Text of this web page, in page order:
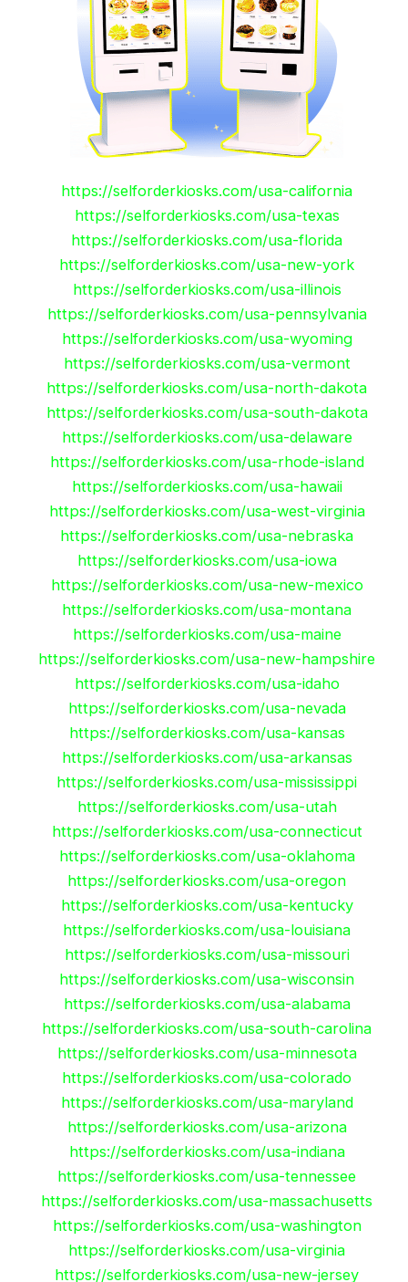
https://selforderkiosks.com/usa-california
https://selforderkiosks.com/usa-texas
https://selforderkiosks.com/usa-florida
https://selforderkiosks.com/usa-new-york
https://selforderkiosks.com/usa-illinois
https://selforderkiosks.com/usa-pennsylvania
https://selforderkiosks.com/usa-wyoming
https://selforderkiosks.com/usa-vermont
https://selforderkiosks.com/usa-north-dakota
https://selforderkiosks.com/usa-south-dakota
https://selforderkiosks.com/usa-delaware
https://selforderkiosks.com/usa-rhode-island
https://selforderkiosks.com/usa-hawaii
https://selforderkiosks.com/usa-west-virginia
https://selforderkiosks.com/usa-nebraska
https://selforderkiosks.com/usa-iowa
https://selforderkiosks.com/usa-new-mexico
https://selforderkiosks.com/usa-montana
https://selforderkiosks.com/usa-maine
https://selforderkiosks.com/usa-new-hampshire
https://selforderkiosks.com/usa-idaho
https://selforderkiosks.com/usa-nevada
https://selforderkiosks.com/usa-kansas
https://selforderkiosks.com/usa-arkansas
https://selforderkiosks.com/usa-mississippi
https://selforderkiosks.com/usa-utah
https://selforderkiosks.com/usa-connecticut
https://selforderkiosks.com/usa-oklahoma
https://selforderkiosks.com/usa-oregon
https://selforderkiosks.com/usa-kentucky
https://selforderkiosks.com/usa-louisiana
https://selforderkiosks.com/usa-missouri
https://selforderkiosks.com/usa-wisconsin
https://selforderkiosks.com/usa-alabama
https://selforderkiosks.com/usa-south-carolina
https://selforderkiosks.com/usa-minnesota
https://selforderkiosks.com/usa-colorado
https://selforderkiosks.com/usa-maryland
https://selforderkiosks.com/usa-arizona
https://selforderkiosks.com/usa-indiana
https://selforderkiosks.com/usa-tennessee
https://selforderkiosks.com/usa-massachusetts
https://selforderkiosks.com/usa-washington
https://selforderkiosks.com/usa-virginia
https://selforderkiosks.com/usa-new-jersey